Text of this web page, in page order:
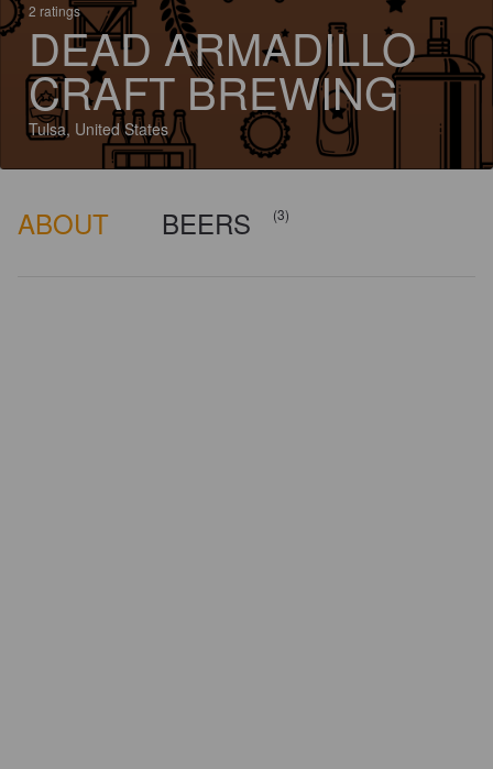
2 ratings
DEAD ARMADILLO
CRAFT BREWING
Tulsa, United States
ABOUT BEERS (3)